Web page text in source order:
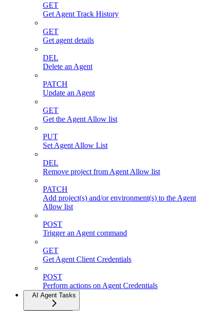
GET
Get Agent Track History
GET
Get agent details
DEL
Delete an Agent
PATCH
Update an Agent
GET
Get the Agent Allow list
PUT
Set Agent Allow List
DEL
Remove project from Agent Allow list
PATCH
Add project(s) and/or environment(s) to the Agent
Allow list
POST
Trigger an Agent command
GET
Get Agent Client Credentials
POST
Perform actions on Agent Credentials
AI Agent Tasks